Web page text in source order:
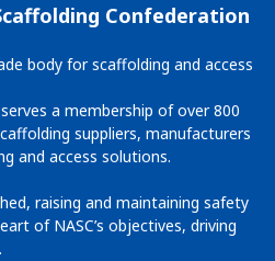
Confederation
body for scaffolding and access
a membership of over 800
suppliers, manufacturers
and access solutions.
raising and maintaining safety
of NASC’s objectives, driving